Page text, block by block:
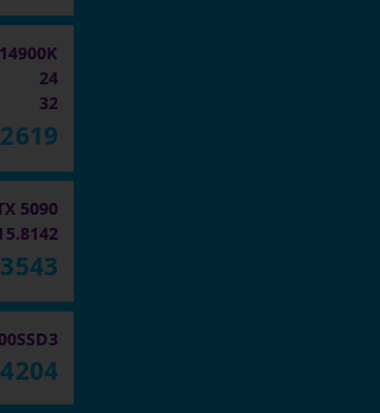
24
32
2619
5090